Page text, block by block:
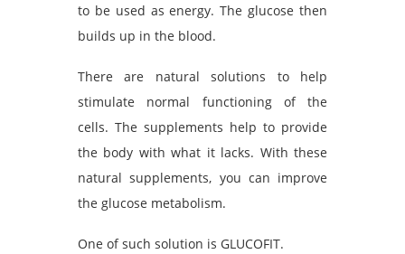
to be used as energy. The glucose then
builds up in the blood.
There are natural solutions to help
stimulate normal functioning of the
cells. The supplements help to provide
the body with what it lacks. With these
natural supplements, you can improve
the glucose metabolism.
One of such solution is GLUCOFIT.